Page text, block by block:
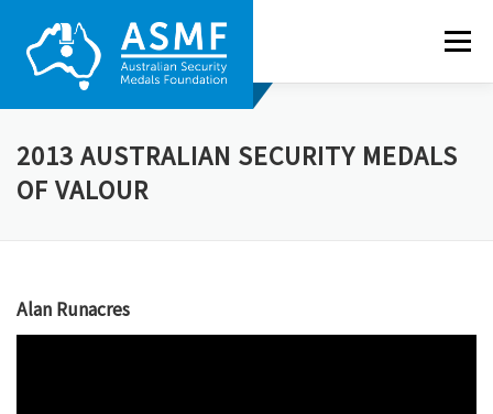
content
Menu
2013 AUSTRALIAN SECURITY MEDALS
OF VALOUR
Alan Runacres